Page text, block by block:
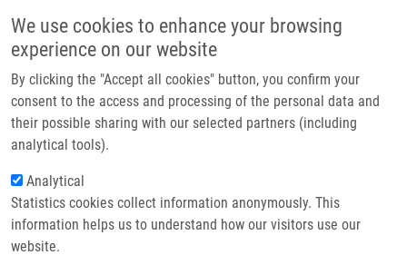
We use cookies to enhance your browsing
experience on our website
By clicking the "Accept all cookies" button, you confirm your
consent to the access and processing of the personal data and
their possible sharing with our selected partners (including
analytical tools).
Analytical
Statistics cookies collect information anonymously. This
information helps us to understand how our visitors use our
website.
Header image